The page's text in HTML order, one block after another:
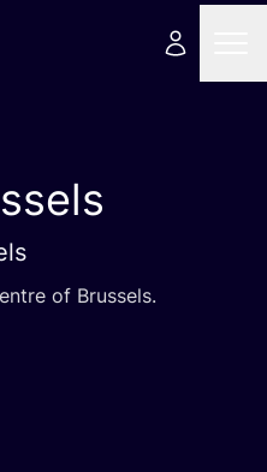
of Brussels.